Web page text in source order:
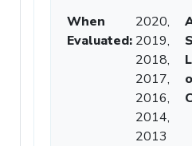
When
Evaluated:
2020,
2019,
2018,
2017,
2016,
2014,
2013